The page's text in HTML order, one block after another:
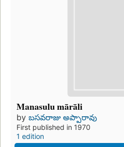
Manasulu mārāli
by బసవరాజు అప్పారావు
First published in 1970
1 edition